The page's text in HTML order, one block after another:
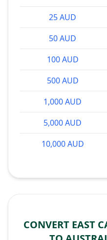
25 AUD
50 AUD
100 AUD
500 AUD
1,000 AUD
5,000 AUD
10,000 AUD
CONVERT EAST